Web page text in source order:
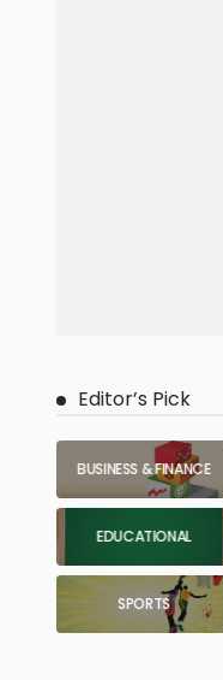
Editor’s Pick
BUSINESS & FINANCE
EDUCATIONAL
SPORTS